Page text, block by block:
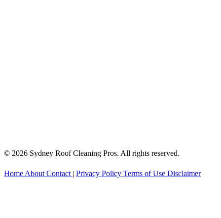
© 2026 Sydney Roof Cleaning Pros. All rights reserved.
Home About Contact | Privacy Policy Terms of Use Disclaimer